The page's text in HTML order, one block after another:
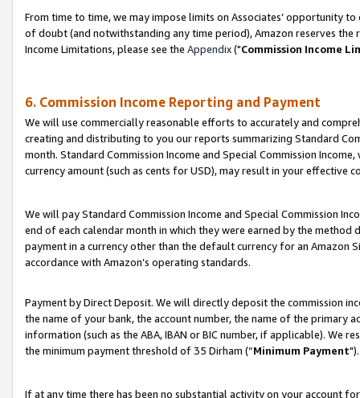
From time to time, we may impose limits on Associates’ opportunity
of doubt (and notwithstanding any time period), Amazon reserves
Income Limitations, please see the Appendix("Commission Income
6. Commission Income Reporting and Payment
We will use commercially reasonable efforts to accurately and
creating and distributing to you our reports summarizing Standard
month. Standard Commission Income and Special Commission
currency amount (such as cents for USD), may result in your
We will pay Standard Commission Income and Special Commission
end of each calendar month in which they were earned by the
payment in a currency other than the default currency for an Amazon
accordance with Amazon’s operating standards.
Payment by Direct Deposit. We will directly deposit the commission
the name of your bank, the account number, the name of the primary
information (such as the ABA, IBAN or BIC number, if applicable). We
the minimum payment threshold of 35 Dirham (“Minimum Payment").
If at any time there has been no substantial activity on your account